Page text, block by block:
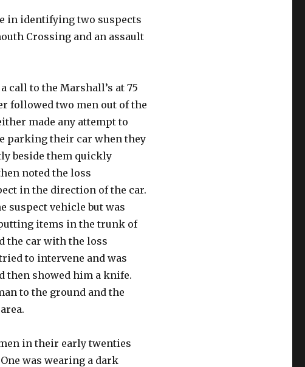
in identifying two suspects
Crossing and an assault
call to the Marshall’s at 75
followed two men out of the
made any attempt to
parking their car when they
beside them quickly
noted the loss
in the direction of the car.
suspect vehicle but was
items in the trunk of
the car with the loss
to intervene and was
then showed him a knife.
to the ground and the
in their early twenties
was wearing a dark